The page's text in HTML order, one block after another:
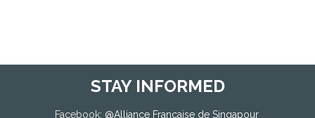
STAY INFORMED
Facebook: @Alliance Française de Singapour